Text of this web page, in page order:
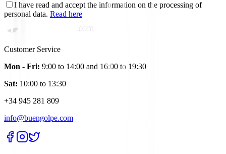
I have read and accept the information on the processing of
personal data. Read here
Customer Service
Mon - Fri: 9:00 to 14:00 and 16:00 to 19:30
Sat: 10:00 to 13:30
+34 945 281 809
info@buengolpe.com